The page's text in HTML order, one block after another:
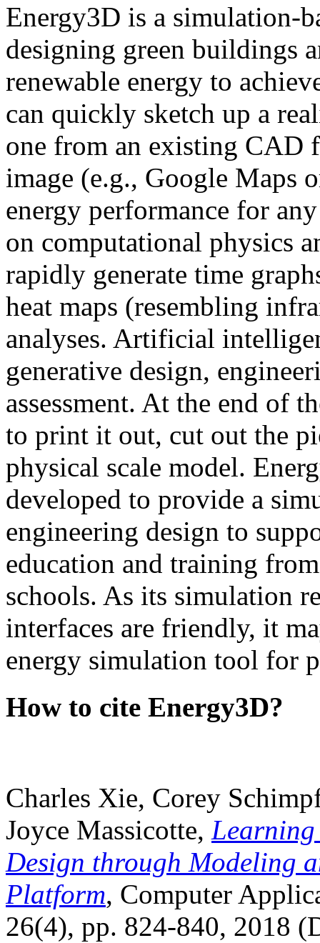
Energy3D is a simulation-
designing green buildings
renewable energy to
can quickly sketch up a
one from an existing CAD
image (e.g., Google Maps
energy performance for
on computational physics
rapidly generate time
heat maps (resembling
analyses. Artificial
generative design,
assessment. At the end of
to print it out, cut out the
physical scale model.
developed to provide a
engineering design to
education and training
schools. As its simulation
interfaces are friendly, it
energy simulation tool for
How to cite Energy3D?
Charles Xie, Corey
Joyce Massicotte, Learning
Design through Modeling
Platform, Computer
26(4), pp. 824-840, 2018